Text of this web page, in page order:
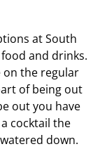
at South
and drinks.
on the regular
of being out
out you have
cocktail the
down.